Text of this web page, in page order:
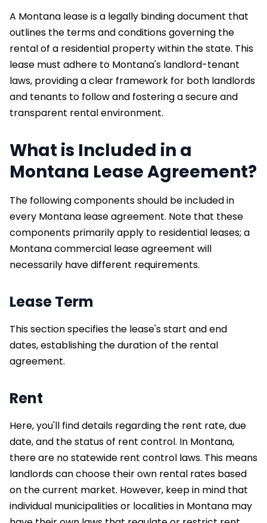
A Montana lease is a legally binding document that
outlines the terms and conditions governing the
rental of a residential property within the state. This
lease must adhere to Montana's landlord-tenant
laws, providing a clear framework for both landlords
and tenants to follow and fostering a secure and
transparent rental environment.
What is Included in a
Montana Lease Agreement?
The following components should be included in
every Montana lease agreement. Note that these
components primarily apply to residential leases; a
Montana commercial lease agreement will
necessarily have different requirements.
Lease Term
This section specifies the lease's start and end
dates, establishing the duration of the rental
agreement.
Rent
Here, you'll find details regarding the rent rate, due
date, and the status of rent control. In Montana,
there are no statewide rent control laws. This means
landlords can choose their own rental rates based
on the current market. However, keep in mind that
individual municipalities or localities in Montana may